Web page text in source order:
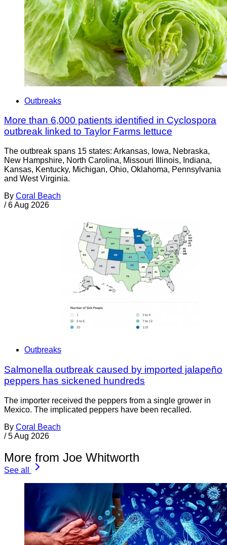
Outbreaks
More than 6,000 patients identified in Cyclospora
outbreak linked to Taylor Farms lettuce
The outbreak spans 15 states: Arkansas, Iowa, Nebraska,
New Hampshire, North Carolina, Missouri Illinois, Indiana,
Kansas, Kentucky, Michigan, Ohio, Oklahoma, Pennsylvania
and West Virginia.
By Coral Beach
/ 6 Aug 2026
Outbreaks
Salmonella outbreak caused by imported jalapeño
peppers has sickened hundreds
The importer received the peppers from a single grower in
Mexico. The implicated peppers have been recalled.
By Coral Beach
/ 5 Aug 2026
More from Joe Whitworth
See all